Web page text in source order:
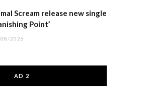
Scream release new single
Point’
2026
AD 2